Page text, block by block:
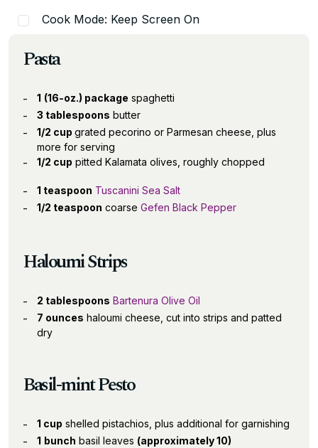
Cook Mode: Keep Screen On
Pasta
1 (16-oz.) package spaghetti
3 tablespoons butter
1/2 cup grated pecorino or Parmesan cheese, plus
more for serving
1/2 cup pitted Kalamata olives, roughly chopped
1 teaspoon Tuscanini Sea Salt
1/2 teaspoon coarse Gefen Black Pepper
Haloumi Strips
2 tablespoons Bartenura Olive Oil
7 ounces haloumi cheese, cut into strips and patted
dry
Basil-mint Pesto
1 cup shelled pistachios, plus additional for garnishing
1 bunch basil leaves (approximately 10)